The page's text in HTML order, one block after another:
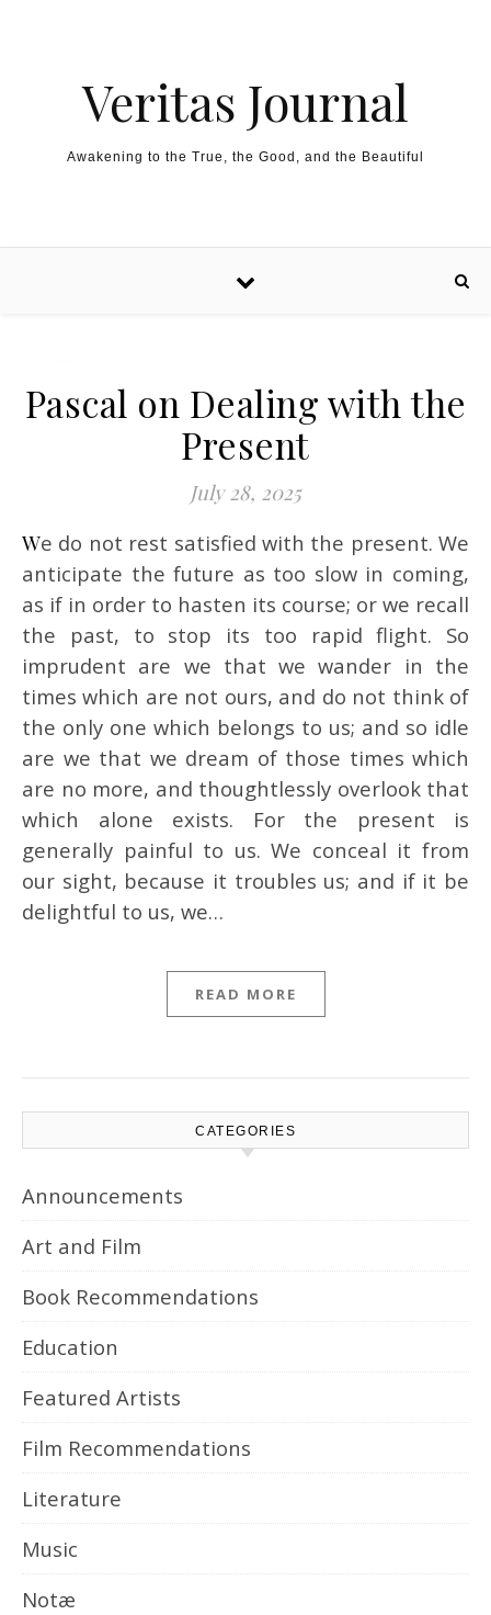
Veritas Journal
Awakening to the True, the Good, and the Beautiful
Pascal on Dealing with the
Present
July 28, 2025
We do not rest satisfied with the present. We
anticipate the future as too slow in coming,
as if in order to hasten its course; or we recall
the past, to stop its too rapid flight. So
imprudent are we that we wander in the
times which are not ours, and do not think of
the only one which belongs to us; and so idle
are we that we dream of those times which
are no more, and thoughtlessly overlook that
which alone exists. For the present is
generally painful to us. We conceal it from
our sight, because it troubles us; and if it be
delightful to us, we…
READ MORE
CATEGORIES
Announcements
Art and Film
Book Recommendations
Education
Featured Artists
Film Recommendations
Literature
Music
Notæ